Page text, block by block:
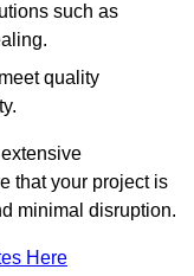
such as
quality
that your project is
minimal disruption.
Here